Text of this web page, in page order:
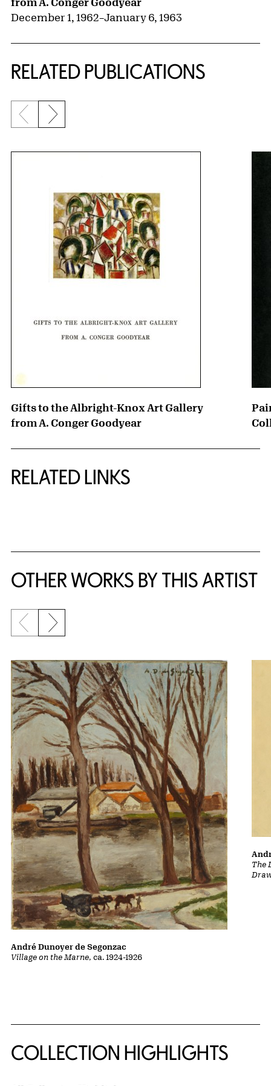
December 1, 1962–January 6, 1963
RELATED PUBLICATIONS
{title} slider controls
Previous slide
Next slide
Gifts to the Albright-Knox Art Gallery
from A. Conger Goodyear
RELATED LINKS
OTHER WORKS BY THIS ARTIST
Previous slide
Next slide
Village on the Marne, ca. 1924-1926
André Dunoyer de Segonzac
The
COLLECTION HIGHLIGHTS